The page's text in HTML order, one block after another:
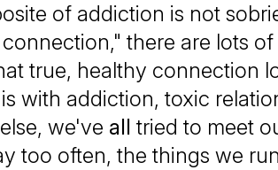
of addiction is not
there are lots
true, healthy connection
with addiction, toxic
we've all tried to meet
too often, the things we